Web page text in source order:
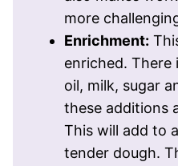
more
Enrichment:
enriched.
oil, milk, sugar
these additions
This will add to
tender dough.